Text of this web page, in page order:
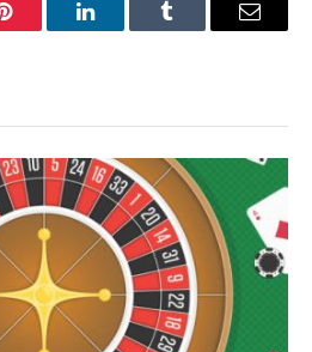
Pinterest LinkedInTumblr Email